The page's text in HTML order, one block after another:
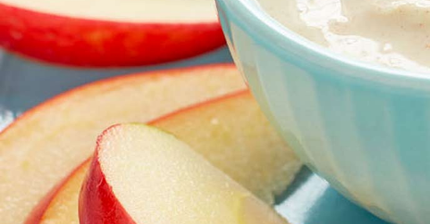
Desserts
Cookies
See more Categories
Yogurt